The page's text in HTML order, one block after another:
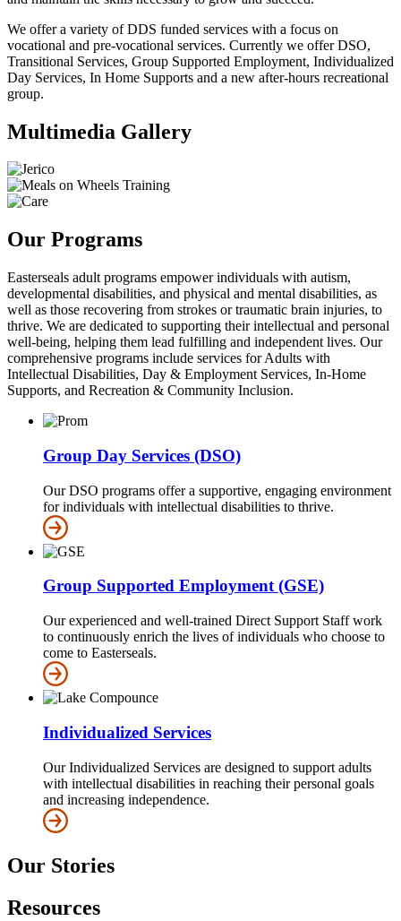
We offer a variety of DDS funded services with a focus on
vocational and pre-vocational services. Currently we offer DSO,
Transitional Services, Group Supported Employment, Individualized
Day Services, In Home Supports and a new after-hours recreational
group.
Multimedia Gallery
Our Programs
Easterseals adult programs empower individuals with autism,
developmental disabilities, and physical and mental disabilities, as
well as those recovering from strokes or traumatic brain injuries, to
thrive. We are dedicated to supporting their intellectual and personal
well-being, helping them lead fulfilling and independent lives. Our
comprehensive programs include services for Adults with
Intellectual Disabilities, Day & Employment Services, In-Home
Supports, and Recreation & Community Inclusion.
Group Day Services (DSO)
Our DSO programs offer a supportive, engaging environment
for individuals with intellectual disabilities to thrive.
Group Supported Employment (GSE)
Our experienced and well-trained Direct Support Staff work
to continuously enrich the lives of individuals who choose to
come to Easterseals.
Individualized Services
Our Individualized Services are designed to support adults
with intellectual disabilities in reaching their personal goals
and increasing independence.
Our Stories
Resources